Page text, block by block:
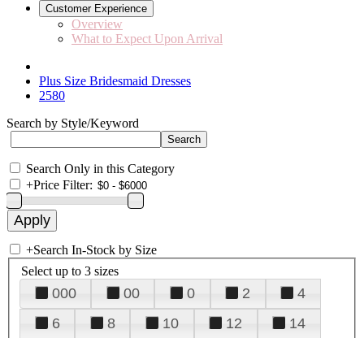
Customer Experience
Overview
What to Expect Upon Arrival
Plus Size Bridesmaid Dresses
2580
Search by Style/Keyword
Search Only in this Category
+Price Filter:
+Search In-Stock by Size
Select up to 3 sizes
000 00 0 2
4
6
8 10 12
14